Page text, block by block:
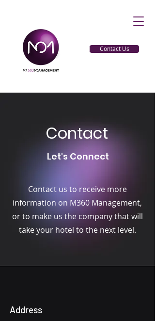
Contact Us
Contact
Let's Connect
Contact us to receive more
information on M360 Management,
or to make us the company that will
take your hotel to the next level.
Address